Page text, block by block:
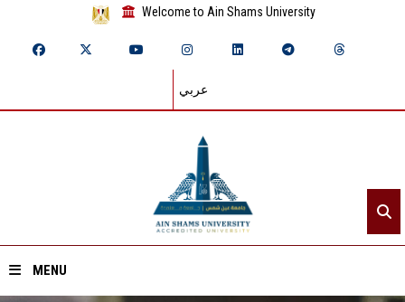
Welcome to Ain Shams University
عربي
MENU